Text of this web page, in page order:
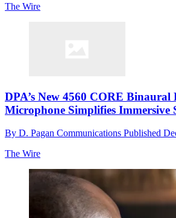
The Wire
DPA’s New 4560 CORE Binaural
Microphone Simplifies Immersive
By D. Pagan Communications Published
The Wire